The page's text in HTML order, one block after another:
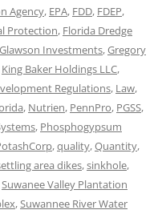
Agency, EPA, FDD, FDEP,
Protection, Florida Dredge
Glawson Investments,Gregory
King Baker Holdings LLC,
Regulations, Law,
, Nutrien, PennPro, PGSS,
, Phosphogypsum
,quality,Quantity,
area dikes,sinkhole,
Suwanee Valley Plantation
,Suwannee River Water